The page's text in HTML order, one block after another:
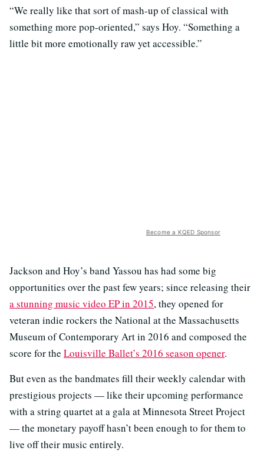
“We really like that sort of mash-up of classical with
something more pop-oriented,” says Hoy. “Something a
little bit more emotionally raw yet accessible.”
Become a KQED Sponsor
Jackson and Hoy’s band Yassou has had some big
opportunities over the past few years; since releasing their
a stunning music video EP in 2015, they opened for
veteran indie rockers the National at the Massachusetts
Museum of Contemporary Art in 2016 and composed the
score for the Louisville Ballet’s 2016 season opener.
But even as the bandmates fill their weekly calendar with
prestigious projects — like their upcoming performance
with a string quartet at a gala at Minnesota Street Project
— the monetary payoff hasn’t been enough to for them to
live off their music entirely.